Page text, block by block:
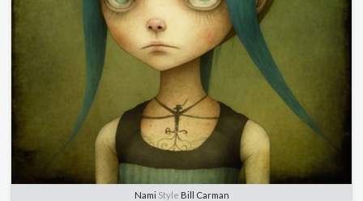
Nami Style Bill Carman